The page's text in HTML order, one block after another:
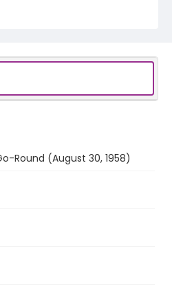
Round (August 30, 1958)